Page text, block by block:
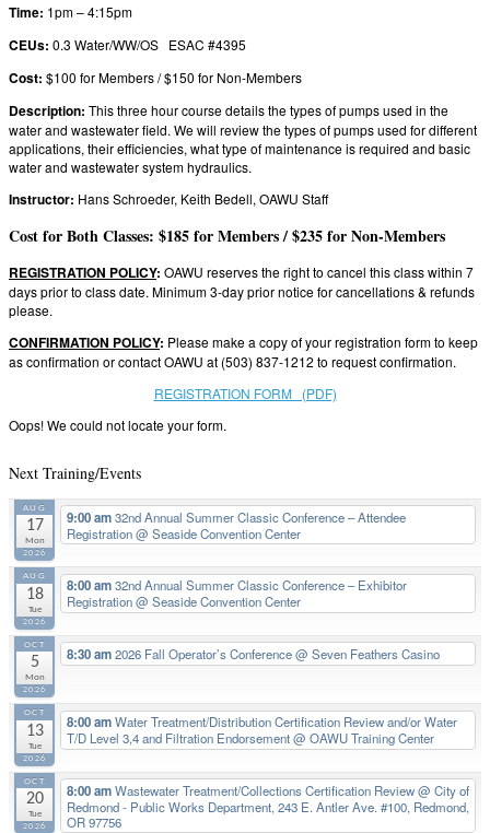
Time: 1pm – 4:15pm
CEUs: 0.3 Water/WW/OS ESAC #4395
Cost: $100 for Members / $150 for Non-Members
Description: This three hour course details the types of pumps used in the
water and wastewater field. We will review the types of pumps used for different
applications, their efficiencies, what type of maintenance is required and basic
water and wastewater system hydraulics.
Instructor: Hans Schroeder, Keith Bedell, OAWU Staff
Cost for Both Classes: $185 for Members / $235 for Non-Members
REGISTRATION POLICY: OAWU reserves the right to cancel this class within 7
days prior to class date. Minimum 3-day prior notice for cancellations & refunds
please.
CONFIRMATION POLICY: Please make a copy of your registration form to keep
as confirmation or contact OAWU at (503) 837-1212 to request confirmation.
REGISTRATION FORM (PDF)
Oops! We could not locate your form.
Next Training/Events
AUG
17
Mon
2026
9:00 am 32nd Annual Summer Classic Conference – Attendee
Registration@ Seaside Convention Center
AUG
18
Tue
2026
8:00 am 32nd Annual Summer Classic Conference – Exhibitor
Registration@ Seaside Convention Center
OCT
5
Mon
2026
8:30 am 2026 Fall Operator’s Conference@ Seven Feathers Casino
OCT
13
Tue
2026
8:00 am Water Treatment/Distribution Certification Review and/or Water
T/D Level 3,4 and Filtration Endorsement@ OAWU Training Center
OCT
20
Tue
2026
8:00 am Wastewater Treatment/Collections Certification Review@ City of
Redmond - Public Works Department, 243 E. Antler Ave. #100, Redmond,
OR 97756